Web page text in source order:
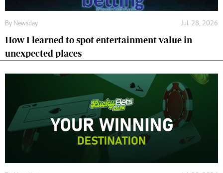
By Newsday Jul. 28, 2026
How I learned to spot entertainment value in
unexpected places